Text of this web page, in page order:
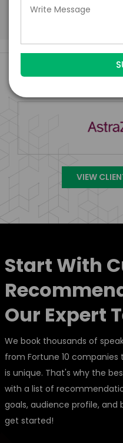
Engage Is The
VIEW
Start With
Our Expert
We book thousands of
from Fortune 10 companies
is unique. That's why the
with a list of
goals, audience profile,
get started!